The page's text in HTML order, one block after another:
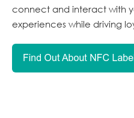
connect and interact with
experiences while driving